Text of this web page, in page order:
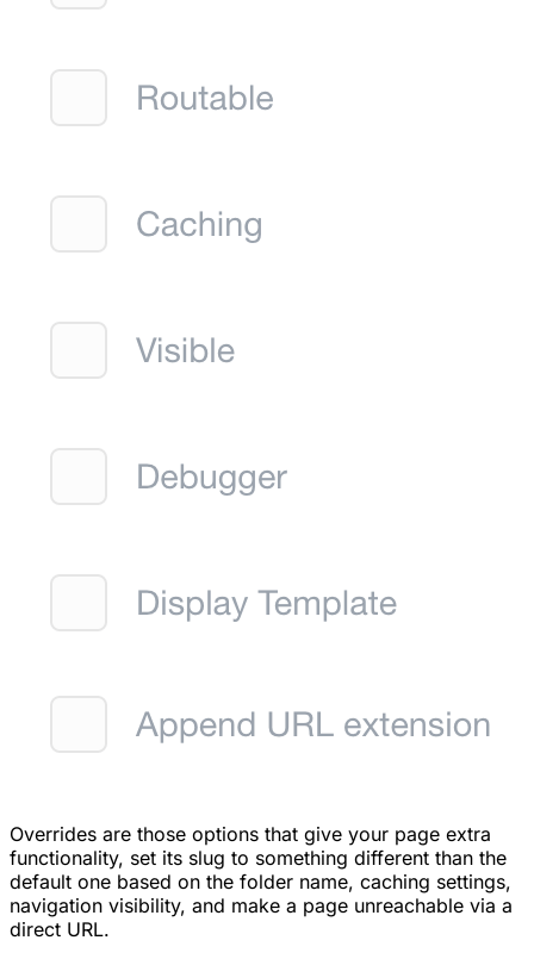
Overrides are those options that give your page extra
functionality, set its slug to something different than the
default one based on the folder name, caching settings,
navigation visibility, and make a page unreachable via a
direct URL.